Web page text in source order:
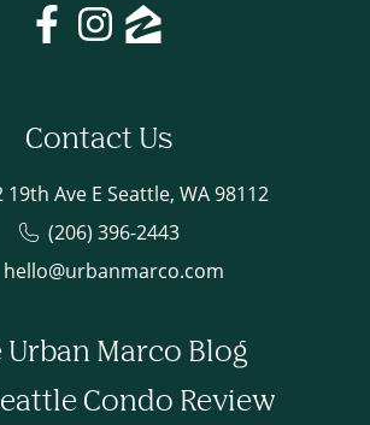
Contact Us
19th Ave E Seattle, WA 98112
(206) 396-2443
hello@urbanmarco.com
Urban Marco Blog
Condo Review